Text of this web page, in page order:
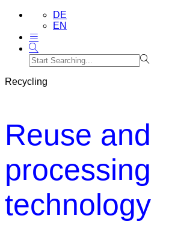
DE
EN
Recycling
Reuse and
processing
technology